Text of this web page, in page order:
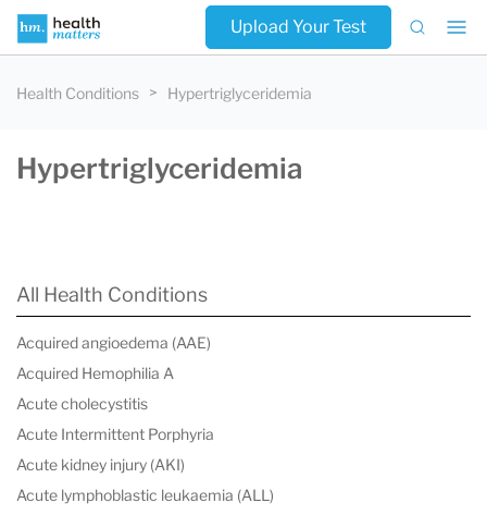
Upload Your Test
Health Conditions Hypertriglyceridemia
Hypertriglyceridemia
All Health Conditions
Acquired angioedema (AAE)
Acquired Hemophilia A
Acute cholecystitis
Acute Intermittent Porphyria
Acute kidney injury (AKI)
Acute lymphoblastic leukaemia (ALL)